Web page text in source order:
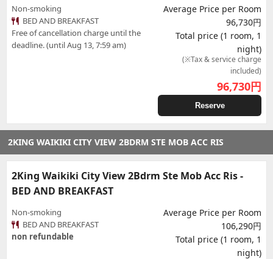
Non-smoking
BED AND BREAKFAST
Free of cancellation charge until the
deadline. (until Aug 13, 7:59 am)
Average Price per Room
96,730円
Total price (1 room, 1
night)
(※Tax & service charge
included)
96,730円
Reserve
2KING WAIKIKI CITY VIEW 2BDRM STE MOB ACC RIS
2King Waikiki City View 2Bdrm Ste Mob Acc Ris -
BED AND BREAKFAST
Non-smoking
BED AND BREAKFAST
non refundable
Average Price per Room
106,290円
Total price (1 room, 1
night)